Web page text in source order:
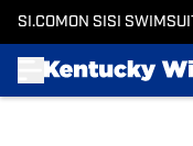
SI.COM ON SI SI